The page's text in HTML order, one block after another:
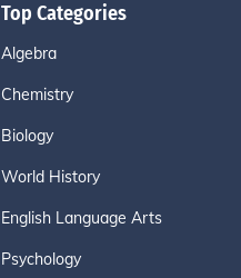
Top Categories
Algebra
Chemistry
Biology
World History
English Language Arts
Psychology